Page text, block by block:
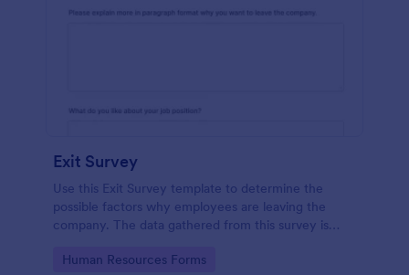
Exit Survey
Use this Exit Survey template to determine the
possible factors why employees are leaving the
company. The data gathered from this survey is
culture and the environment in the workplace.
Go to Category:
Human Resources Forms